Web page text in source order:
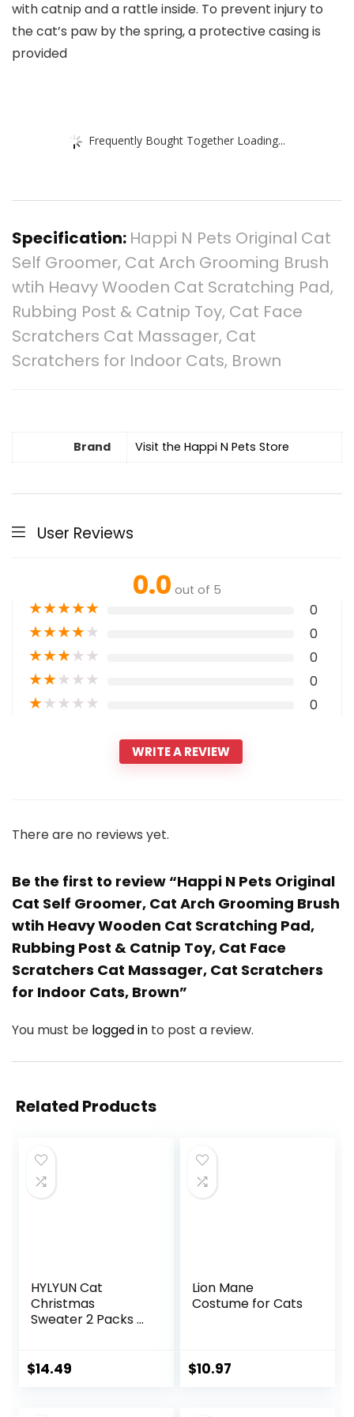
with catnip and a rattle inside. To prevent injury to
the cat’s paw by the spring, a protective casing is
provided
Frequently Bought Together Loading...
Specification: Happi N Pets Original Cat
Self Groomer, Cat Arch Grooming Brush
wtih Heavy Wooden Cat Scratching Pad,
Rubbing Post & Catnip Toy, Cat Face
Scratchers Cat Massager, Cat
Scratchers for Indoor Cats, Brown
Brand Visit the Happi N Pets Store
User Reviews
0.0 out of 5
★★★★★ 0
★★★★★ 0
★★★★★ 0
★★★★★ 0
★★★★★ 0
WRITE A REVIEW
There are no reviews yet.
Be the first to review “Happi N Pets Original
Cat Self Groomer, Cat Arch Grooming Brush
wtih Heavy Wooden Cat Scratching Pad,
Rubbing Post & Catnip Toy, Cat Face
Scratchers Cat Massager, Cat Scratchers
for Indoor Cats, Brown”
You must be logged in to post a review.
Related Products
HYLYUN Cat
Christmas
Sweater 2 Packs –
Reindeer
$14.49
Lion Mane
Costume for Cats
$10.97